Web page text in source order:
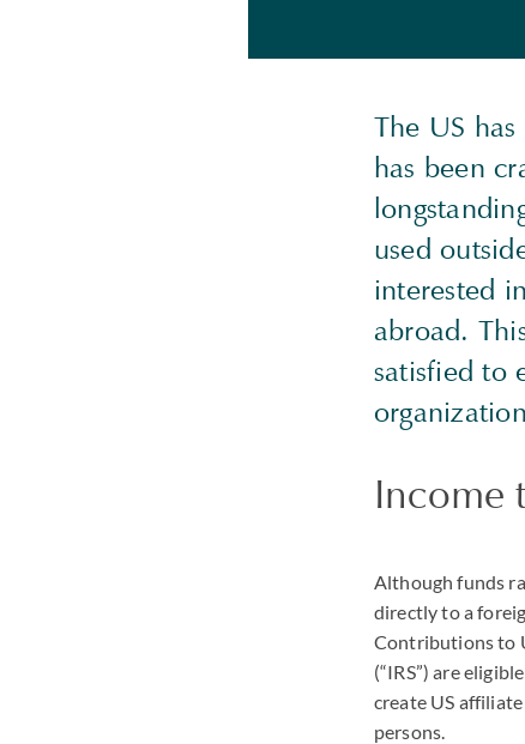
The US
has been
used
interested
abroad.
satisfied to
Income
Although funds
directly to a
Contributions to
(“IRS”) are
create US
persons.